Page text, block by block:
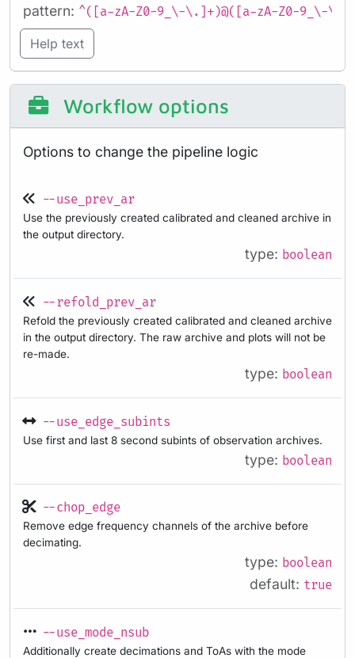
pattern: ^([a-zA-Z0-9_\-\.]+)@([a-zA-Z0-9_\-
Help text
Workflow options
Options to change the pipeline logic
--use_prev_ar
Use the previously created calibrated and cleaned archive in
the output directory.
type: boolean
--refold_prev_ar
Refold the previously created calibrated and cleaned archive
in the output directory. The raw archive and plots will not be
re-made.
type: boolean
--use_edge_subints
Use first and last 8 second subints of observation archives.
type: boolean
--chop_edge
Remove edge frequency channels of the archive before
decimating.
type: boolean
default: true
--use_mode_nsub
Additionally create decimations and ToAs with the mode